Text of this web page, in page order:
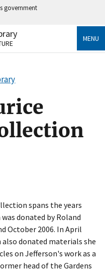
government
official government
information only
MENU
spans the years
donated by Roland
October 2006. In April
also donated materials she
on Jefferson's work as a
head of the Gardens